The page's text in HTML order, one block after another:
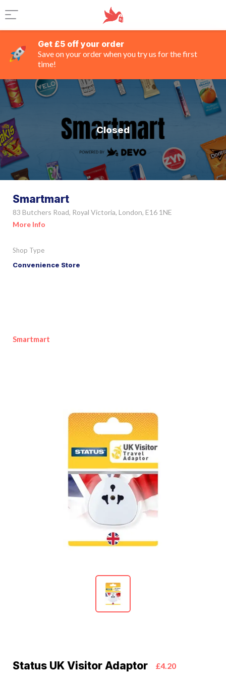
Get £5 off your order
Save on your order when you try us for the first
time!
Closed
Smartmart
83 Butchers Road, Royal Victoria, London, E16 1NE
More Info
Shop Type
Convenience Store
Smartmart
Status UK Visitor Adaptor £4.20